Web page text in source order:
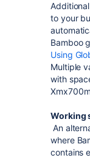
to your
Bamboo
Using
Multiple
with
Working
An
where
contains